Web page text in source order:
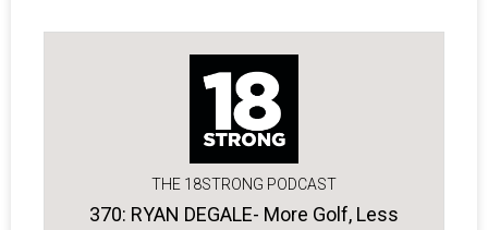
THE 18STRONG PODCAST
370: RYAN DEGALE- More Golf, Less